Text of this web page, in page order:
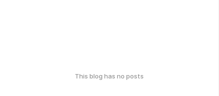
This blog has no posts